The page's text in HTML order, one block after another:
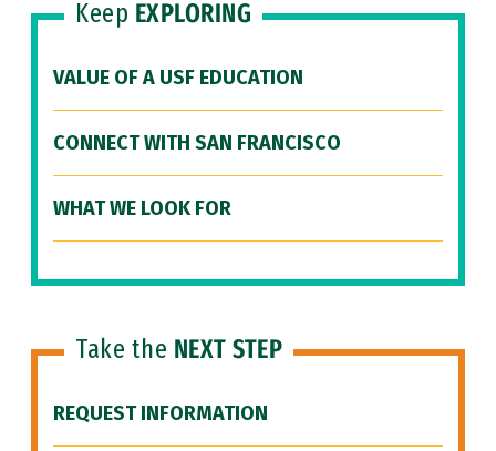
Keep EXPLORING
VALUE OF A USF EDUCATION
CONNECT WITH SAN FRANCISCO
WHAT WE LOOK FOR
Take the NEXT STEP
REQUEST INFORMATION